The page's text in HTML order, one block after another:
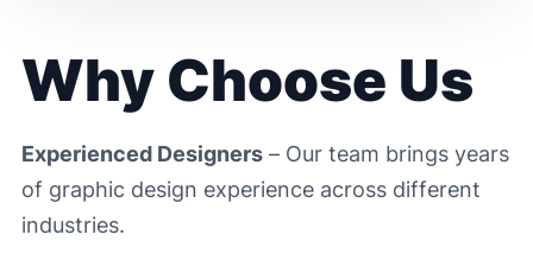
Why Choose Us
Experienced Designers – Our team brings years
of graphic design experience across different
industries.